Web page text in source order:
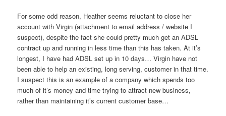
For some odd reason, Heather seems reluctant to close her
account with Virgin (attachment to email address / website I
suspect), despite the fact she could pretty much get an ADSL
contract up and running in less time than this has taken. At it’s
longest, I have had ADSL set up in 10 days… Virgin have not
been able to help an existing, long serving, customer in that time.
I suspect this is an example of a company which spends too
much of it’s money and time trying to attract new business,
rather than maintaining it’s current customer base…